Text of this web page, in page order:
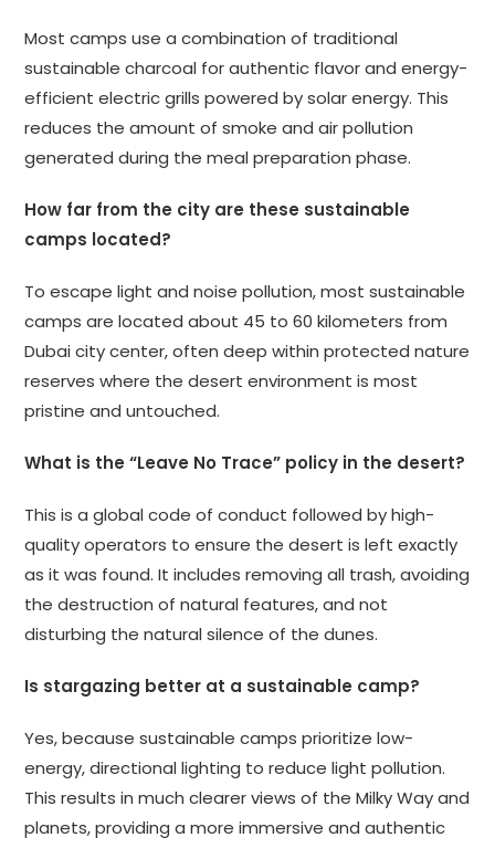
Most camps use a combination of traditional
sustainable charcoal for authentic flavor and energy-
efficient electric grills powered by solar energy. This
reduces the amount of smoke and air pollution
generated during the meal preparation phase.
How far from the city are these sustainable
camps located?
To escape light and noise pollution, most sustainable
camps are located about 45 to 60 kilometers from
Dubai city center, often deep within protected nature
reserves where the desert environment is most
pristine and untouched.
What is the “Leave No Trace” policy in the desert?
This is a global code of conduct followed by high-
quality operators to ensure the desert is left exactly
as it was found. It includes removing all trash, avoiding
the destruction of natural features, and not
disturbing the natural silence of the dunes.
Is stargazing better at a sustainable camp?
Yes, because sustainable camps prioritize low-
energy, directional lighting to reduce light pollution.
This results in much clearer views of the Milky Way and
planets, providing a more immersive and authentic